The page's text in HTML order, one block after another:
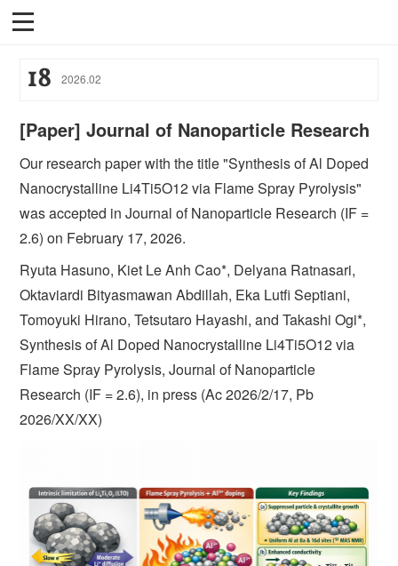
18 2026.02
[Paper] Journal of Nanoparticle Research
Our research paper with the title "Synthesis of Al Doped
Nanocrystalline Li4Ti5O12 via Flame Spray Pyrolysis"
was accepted in Journal of Nanoparticle Research (IF =
2.6) on February 17, 2026.
Ryuta Hasuno, Kiet Le Anh Cao*, Delyana Ratnasari,
Oktaviardi Bityasmawan Abdillah, Eka Lutfi Septiani,
Tomoyuki Hirano, Tetsutaro Hayashi, and Takashi Ogi*,
Synthesis of Al Doped Nanocrystalline Li4Ti5O12 via
Flame Spray Pyrolysis, Journal of Nanoparticle
Research (IF = 2.6), in press (Ac 2026/2/17, Pb
2026/XX/XX)